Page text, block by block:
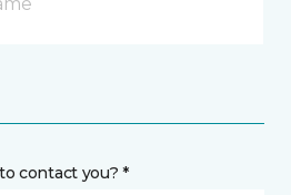
contact you? *